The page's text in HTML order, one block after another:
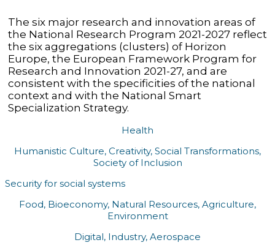
The six major research and innovation areas of
the National Research Program 2021-2027 reflect
the six aggregations (clusters) of Horizon
Europe, the European Framework Program for
Research and Innovation 2021-27, and are
consistent with the specificities of the national
context and with the National Smart
Specialization Strategy.
Health
Humanistic Culture, Creativity, Social Transformations,
Society of Inclusion
Security for social systems
Food, Bioeconomy, Natural Resources, Agriculture,
Environment
Digital, Industry, Aerospace